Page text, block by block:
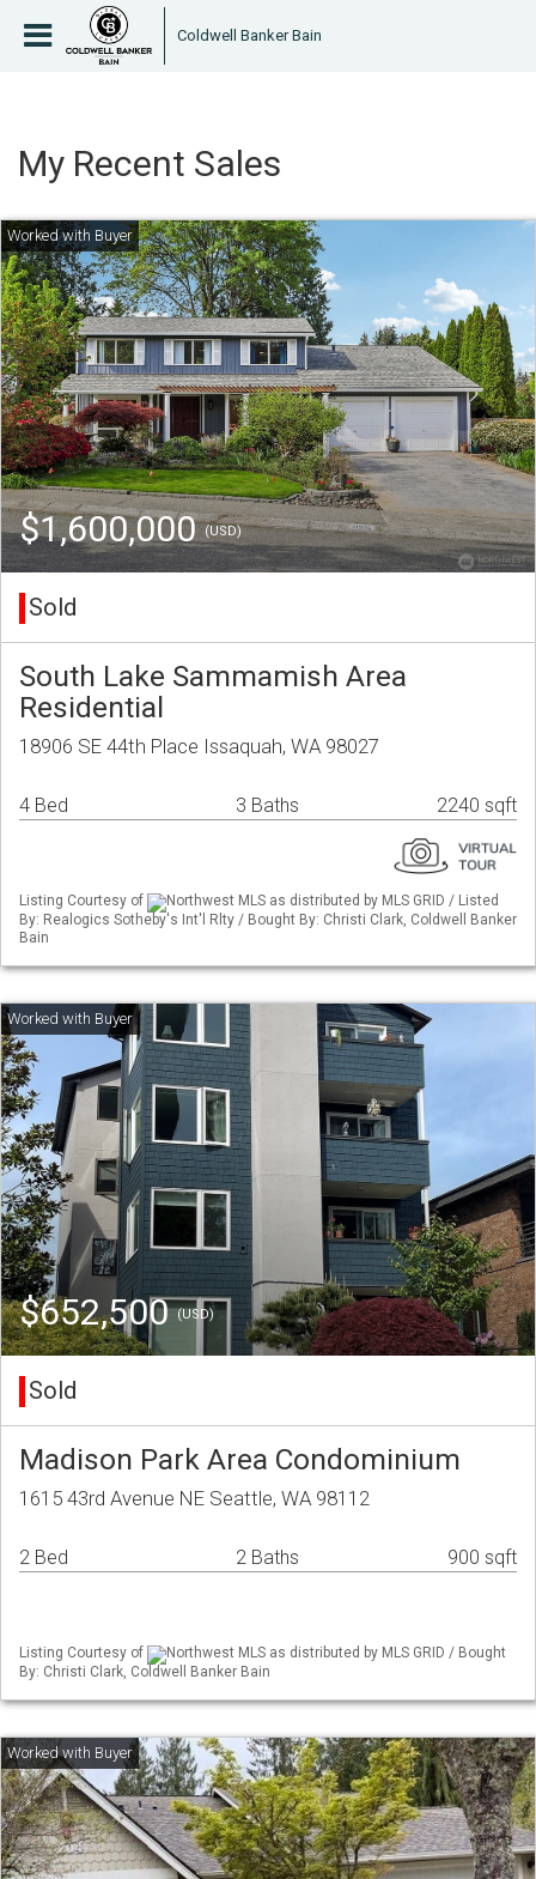
Coldwell Banker Bain
My Recent Sales
$1,600,000(USD)
Sold
South Lake Sammamish Area
Residential
18906 SE 44th Place Issaquah, WA 98027
4 Bed 3 Baths 2240 sqft
Listing Courtesy of
Northwest MLS as distributed by MLS GRID / Listed
By: Realogics Sotheby's Int'l Rlty / Bought By: Christi Clark, Coldwell Banker
Bain
$652,500(USD)
Sold
Madison Park Area Condominium
1615 43rd Avenue NE Seattle, WA 98112
2 Bed 2 Baths 900 sqft
Listing Courtesy of
Northwest MLS as distributed by MLS GRID / Bought
By: Christi Clark, Coldwell Banker Bain